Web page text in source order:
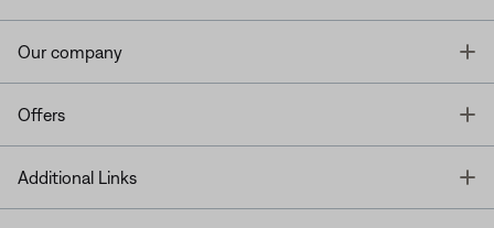
Our company
Offers
Additional Links